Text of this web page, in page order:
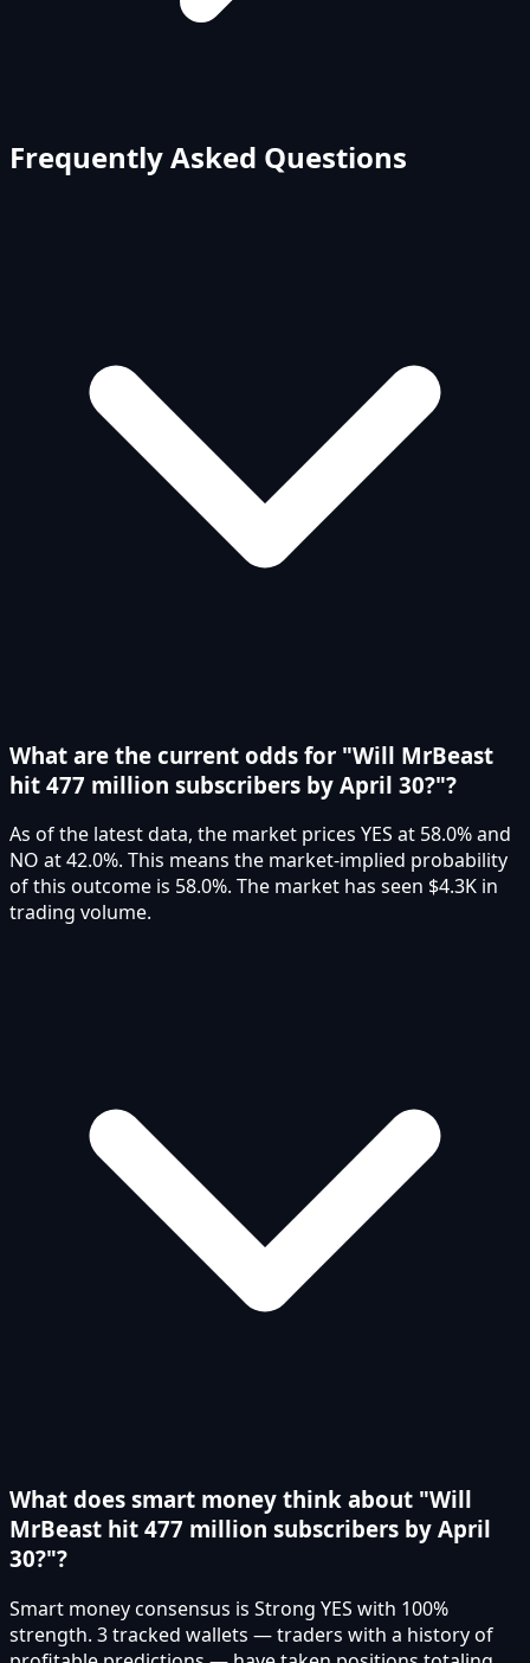
Frequently Asked Questions
What are the current odds for "Will MrBeast
hit 477 million subscribers by April 30?"?
As of the latest data, the market prices YES at 58.0% and
NO at 42.0%. This means the market-implied probability
of this outcome is 58.0%. The market has seen $4.3K in
trading volume.
What does smart money think about "Will
MrBeast hit 477 million subscribers by April
30?"?
Smart money consensus is Strong YES with 100%
strength. 3 tracked wallets — traders with a history of